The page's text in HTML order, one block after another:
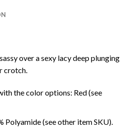
over a sexy lacy deep plunging
crotch.
the color options: Red (see
Polyamide (see other item SKU).